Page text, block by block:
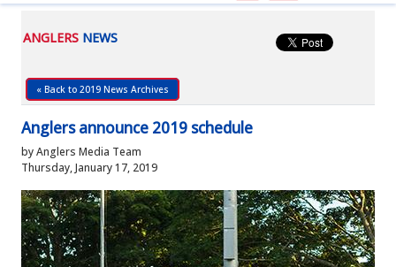
ANGLERS NEWS
« Back to 2019 News Archives
Anglers announce 2019 schedule
by Anglers Media Team
Thursday, January 17, 2019